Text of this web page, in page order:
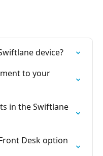
device?
to your
in the Swiftlane
Desk option